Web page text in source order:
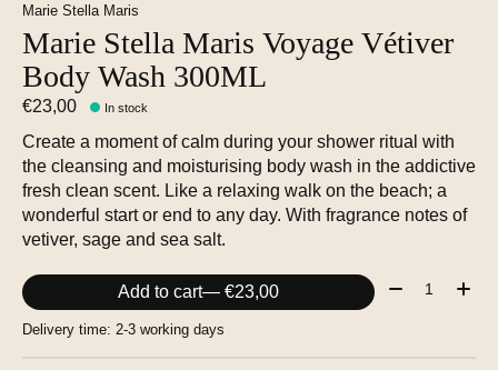
Marie Stella Maris
Marie Stella Maris Voyage Vétiver
Body Wash 300ML
€23,00 In stock
Create a moment of calm during your shower ritual with
the cleansing and moisturising body wash in the addictive
fresh clean scent. Like a relaxing walk on the beach; a
wonderful start or end to any day. With fragrance notes of
vetiver, sage and sea salt.
Add to cart — €23,00 Quantity:
Delivery time: 2-3 working days